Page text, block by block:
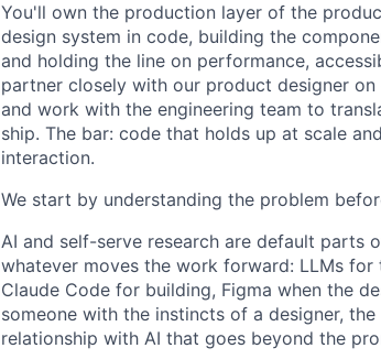
You'll own the production layer of the
design system in code, building the
and holding the line on performance,
partner closely with our product designer
and work with the engineering team to
ship. The bar: code that holds up at scale
interaction.
We start by understanding the problem
AI and self-serve research are default parts
whatever moves the work forward: LLMs
Claude Code for building, Figma when the
someone with the instincts of a designer,
relationship with AI that goes beyond the